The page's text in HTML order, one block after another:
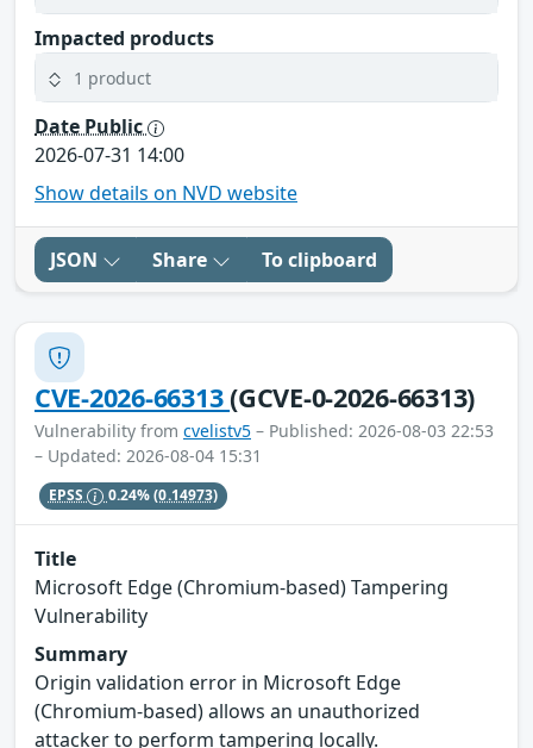
Impacted products
1 product
Date Public
2026-07-31 14:00
Show details on NVD website
JSON Share To clipboard
CVE-2026-66313(GCVE-0-2026-66313)
Vulnerability from cvelistv5 – Published: 2026-08-03 22:53
– Updated: 2026-08-04 15:31
EPSS 0.24%(0.14973)
Title
Microsoft Edge (Chromium-based) Tampering
Vulnerability
Summary
Origin validation error in Microsoft Edge
(Chromium-based) allows an unauthorized
attacker to perform tampering locally.